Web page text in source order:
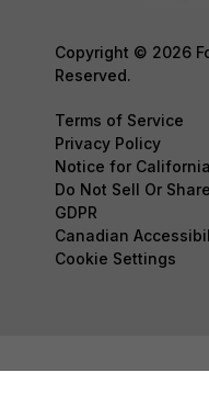
Copyright © 2026
Reserved.
Terms of Service
Privacy Policy
Notice for
Do Not Sell Or
GDPR
Canadian
Cookie Settings